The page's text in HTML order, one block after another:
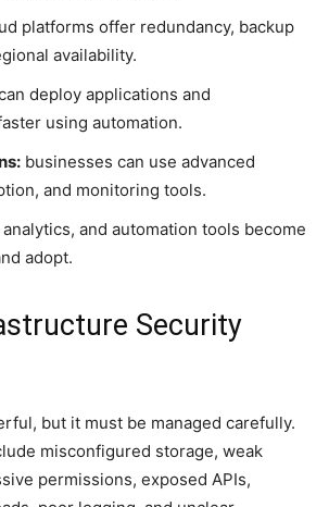
platforms offer redundancy, backup
availability.
deploy applications and
using automation.
businesses can use advanced
and monitoring tools.
analytics, and automation tools become
adopt.
Security
but it must be managed carefully.
misconfigured storage, weak
permissions, exposed APIs,